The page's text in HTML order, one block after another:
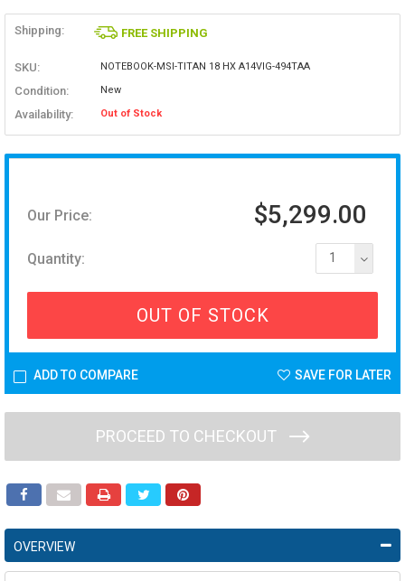
Shipping: FREE SHIPPING
SKU: NOTEBOOK-MSI-TITAN 18 HX A14VIG-494TAA
Condition: New
Availability: Out of Stock
Our Price: $5,299.00
Quantity: 1
OUT OF STOCK
ADD TO COMPARE SAVE FOR LATER
PROCEED TO CHECKOUT
OVERVIEW